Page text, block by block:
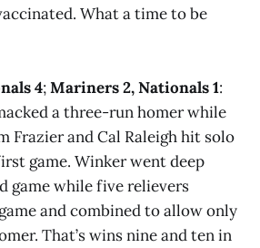
What a time to be
4;Mariners 2, Nationals 1:
a three-run homer while
Frazier and Cal Raleigh hit solo
game. Winker went deep
game while five relievers
and combined to allow only
That’s wins nine and ten in